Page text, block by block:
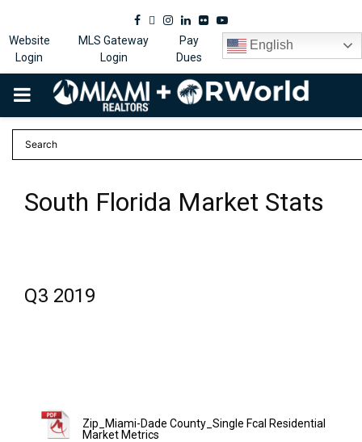
Facebook
Twitter
Instagram
Linkedin
FlickrYoutube
Website
Login
MLS Gateway
Login
Pay
Dues
English
PRIMARY
MENU
South Florida Market Stats
Q3 2019
Zip_Miami-Dade County_Single Fcal Residential
Market Metrics